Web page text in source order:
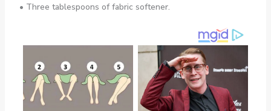
• Three tablespoons of fabric softener.